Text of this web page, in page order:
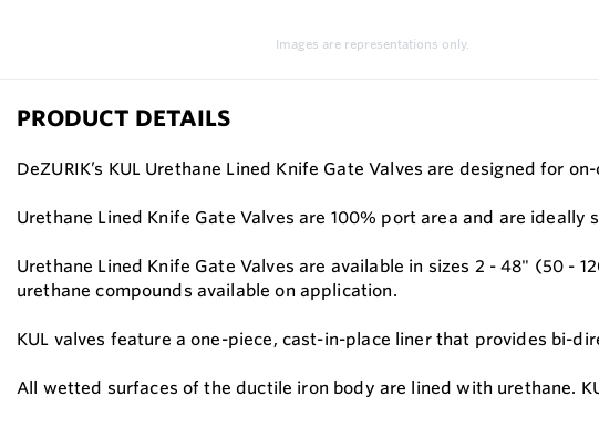
Images are representations only.
PRODUCT DETAILS
DeZURIK’s KUL Urethane Lined Knife Gate Valves are designed for
Urethane Lined Knife Gate Valves are 100% port area and are
Urethane Lined Knife Gate Valves are available in sizes 2 - 48" (50 -
urethane compounds available on application.
KUL valves feature a one-piece, cast-in-place liner that provides bi-
All wetted surfaces of the ductile iron body are lined with urethane.